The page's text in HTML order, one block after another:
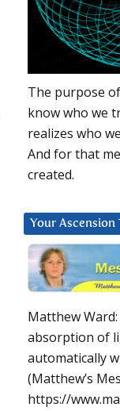
The purpose
know who we
realizes who
And for that
created.
Your Ascension
Matthew Ward:
absorption of
automatically
(Matthew’s
https://